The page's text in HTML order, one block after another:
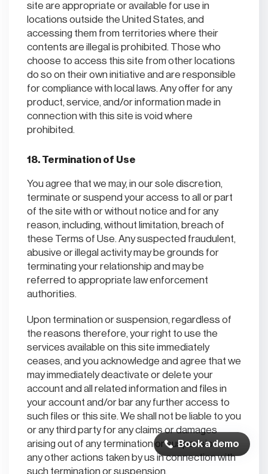
Book a demo
site are appropriate or available for use in
locations outside the United States, and
accessing them from territories where their
contents are illegal is prohibited. Those who
choose to access this site from other locations
do so on their own initiative and are responsible
for compliance with local laws. Any offer for any
product, service, and/or information made in
connection with this site is void where
prohibited.
18. Termination of Use
You agree that we may, in our sole discretion,
terminate or suspend your access to all or part
of the site with or without notice and for any
reason, including, without limitation, breach of
these Terms of Use. Any suspected fraudulent,
abusive or illegal activity may be grounds for
terminating your relationship and may be
referred to appropriate law enforcement
authorities.
Upon termination or suspension, regardless of
the reasons therefore, your right to use the
services available on this site immediately
ceases, and you acknowledge and agree that we
may immediately deactivate or delete your
account and all related information and files in
your account and/or bar any further access to
such files or this site. We shall not be liable to you
or any third party for any claims or damages
arising out of any termination or suspension or
any other actions taken by us in connection with
such termination or suspension.